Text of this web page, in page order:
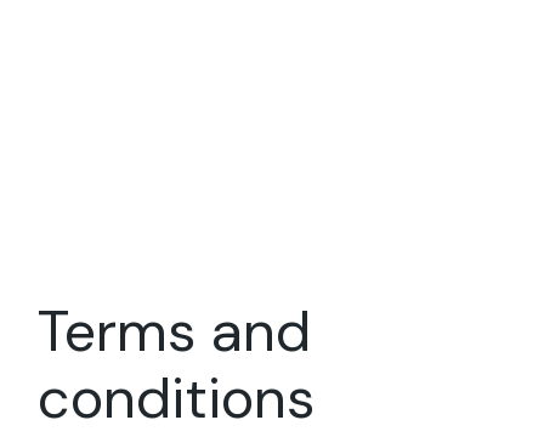
Terms and
conditions